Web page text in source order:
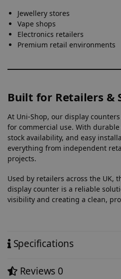
Jewellery stores
Vape shops
Electronics retailers
Premium retail environments
Built for Retailers &
At Uni-Shop, our display
for commercial use. With
stock availability, and easy
everything from independent
projects.
Used by retailers across the UK,
display counter is a reliable
visibility and creating a clean,
Specifications
Reviews 0